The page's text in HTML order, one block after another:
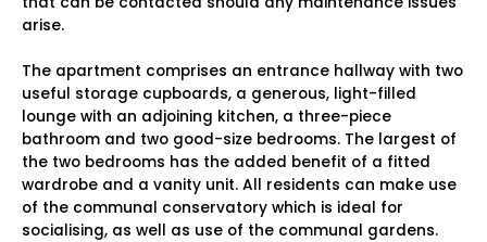
arise.
The apartment comprises an entrance hallway with two
useful storage cupboards, a generous, light-filled
lounge with an adjoining kitchen, a three-piece
bathroom and two good-size bedrooms. The largest of
the two bedrooms has the added benefit of a fitted
wardrobe and a vanity unit. All residents can make use
of the communal conservatory which is ideal for
socialising, as well as use of the communal gardens.